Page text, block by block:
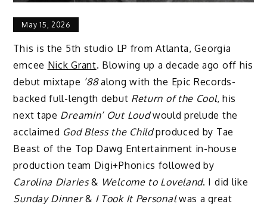
May 15, 2026
This is the 5th studio LP from Atlanta, Georgia
emcee Nick Grant. Blowing up a decade ago off his
debut mixtape ’88along with the Epic Records-
backed full-length debut Return of the Cool, his
next tape Dreamin’ Out Loudwould prelude the
acclaimed God Bless the Childproduced by Tae
Beast of the Top Dawg Entertainment in-house
production team Digi+Phonics followed by
Carolina Diaries& Welcome to Loveland. I did like
Sunday Dinner& I Took It Personalwas a great